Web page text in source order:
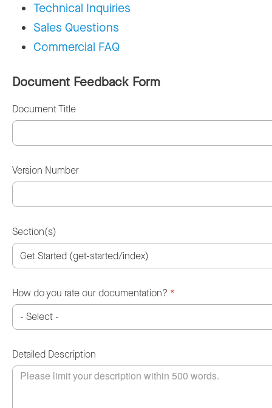
Technical Inquiries
Sales Questions
Commercial FAQ
Document Feedback Form
Document Title
Version Number
Section(s)
How do you rate our documentation? *
Detailed Description